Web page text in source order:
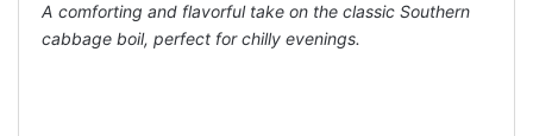
A comforting and flavorful take on the classic Southern
cabbage boil, perfect for chilly evenings.